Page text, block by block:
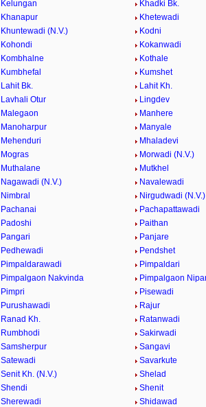
Kelungan
Khadki Bk.
Khanapur
Khetewadi
Khuntewadi (N.V.)
Kodni
Kohondi
Kokanwadi
Kombhalne
Kothale
Kumbhefal
Kumshet
Lahit Bk.
Lahit Kh.
Lavhali Otur
Lingdev
Malegaon
Manhere
Manoharpur
Manyale
Mehenduri
Mhaladevi
Mogras
Morwadi (N.V.)
Muthalane
Mutkhel
Nagawadi (N.V.)
Navalewadi
Nimbral
Nirgudwadi (N.V.)
Pachanai
Pachapattawadi
Padoshi
Paithan
Pangari
Panjare
Pedhewadi
Pendshet
Pimpaldarawadi
Pimpaldari
Pimpalgaon Nakvinda
Pimpalgaon
Pimpri
Pisewadi
Purushawadi
Rajur
Ranad Kh.
Ratanwadi
Rumbhodi
Sakirwadi
Samsherpur
Sangavi
Satewadi
Savarkute
Senit Kh. (N.V.)
Shelad
Shendi
Shenit
Sherewadi
Shidawad